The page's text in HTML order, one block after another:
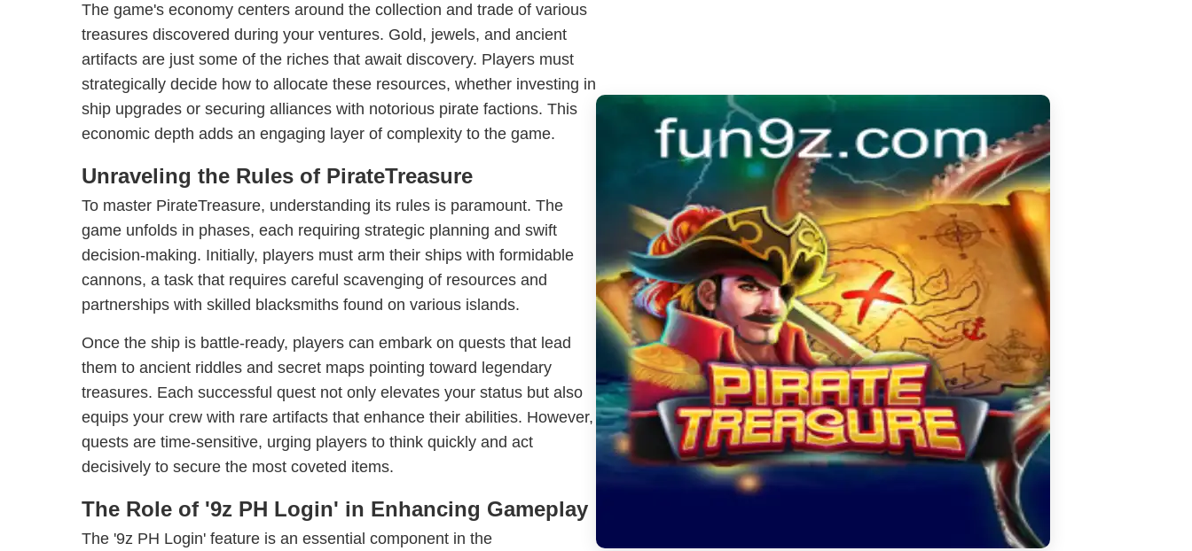
The game's economy centers around the collection and trade of various
treasures discovered during your ventures. Gold, jewels, and ancient
artifacts are just some of the riches that await discovery. Players must
strategically decide how to allocate these resources, whether investing in
ship upgrades or securing alliances with notorious pirate factions. This
economic depth adds an engaging layer of complexity to the game.
Unraveling the Rules of PirateTreasure
To master PirateTreasure, understanding its rules is paramount. The
game unfolds in phases, each requiring strategic planning and swift
decision-making. Initially, players must arm their ships with formidable
cannons, a task that requires careful scavenging of resources and
partnerships with skilled blacksmiths found on various islands.
Once the ship is battle-ready, players can embark on quests that lead
them to ancient riddles and secret maps pointing toward legendary
treasures. Each successful quest not only elevates your status but also
equips your crew with rare artifacts that enhance their abilities. However,
quests are time-sensitive, urging players to think quickly and act
decisively to secure the most coveted items.
The Role of '9z PH Login' in Enhancing Gameplay
The '9z PH Login' feature is an essential component in the